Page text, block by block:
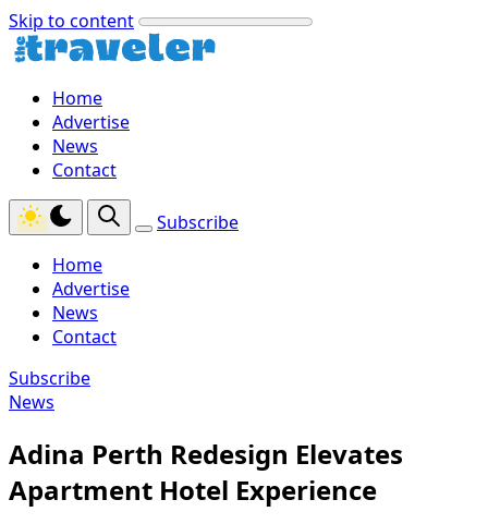
Skip to content
Home
Advertise
News
Contact
Subscribe
Home
Advertise
News
Contact
Subscribe
News
Adina Perth Redesign Elevates
Apartment Hotel Experience